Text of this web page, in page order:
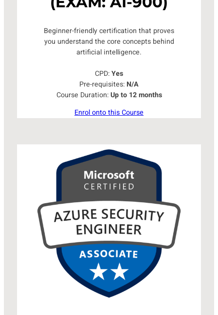
Beginner-friendly certification that proves
you understand the core concepts behind
artificial intelligence.
CPD:Yes
Pre-requisites: N/A
Course Duration:Up to 12 months
Enrol onto this Course